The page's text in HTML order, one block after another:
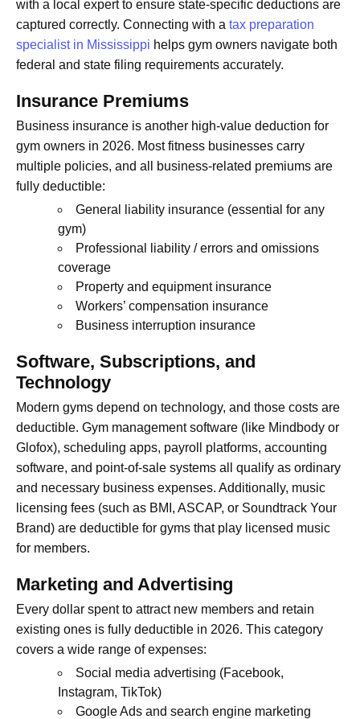
with a local expert to ensure state-specific deductions are
captured correctly. Connecting with a tax preparation
specialist in Mississippi helps gym owners navigate both
federal and state filing requirements accurately.
Insurance Premiums
Business insurance is another high-value deduction for
gym owners in 2026. Most fitness businesses carry
multiple policies, and all business-related premiums are
fully deductible:
General liability insurance (essential for any
gym)
Professional liability / errors and omissions
coverage
Property and equipment insurance
Workers’ compensation insurance
Business interruption insurance
Software, Subscriptions, and
Technology
Modern gyms depend on technology, and those costs are
deductible. Gym management software (like Mindbody or
Glofox), scheduling apps, payroll platforms, accounting
software, and point-of-sale systems all qualify as ordinary
and necessary business expenses. Additionally, music
licensing fees (such as BMI, ASCAP, or Soundtrack Your
Brand) are deductible for gyms that play licensed music
for members.
Marketing and Advertising
Every dollar spent to attract new members and retain
existing ones is fully deductible in 2026. This category
covers a wide range of expenses:
Social media advertising (Facebook,
Instagram, TikTok)
Google Ads and search engine marketing